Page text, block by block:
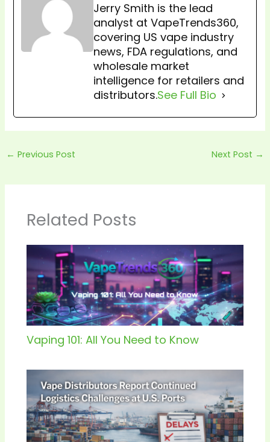
Jerry Smith is the lead
analyst at VapeTrends360,
covering US vape industry
news, FDA regulations, and
wholesale market
intelligence for retailers and
distributors.See Full Bio
← Previous Post Next Post →
Related Posts
Vaping 101: All You Need to Know